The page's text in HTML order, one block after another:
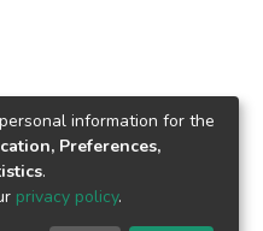
information for the
Preferences,
.
privacy policy.